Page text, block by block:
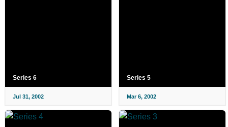
Series 6
Jul 31, 2002
Series 5
Mar 6, 2002